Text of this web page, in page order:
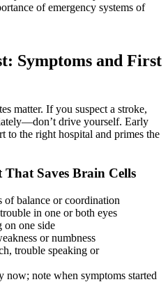
of emergency systems of
Symptoms and First
matter. If you suspect a stroke,
drive yourself. Early
to the right hospital and primes the
Saves Brain Cells
of balance or coordination
in one or both eyes
on one side
or numbness
trouble speaking or
now; note when symptoms started